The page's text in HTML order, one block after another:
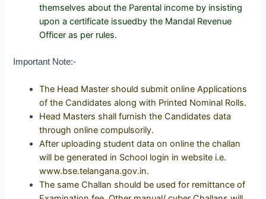
themselves about the Parental income by insisting
upon a certificate issuedby the Mandal Revenue
Officer as per rules.
Important Note:-
The Head Master should submit online Applications
of the Candidates along with Printed Nominal Rolls.
Head Masters shall furnish the Candidates data
through online compulsorily.
After uploading student data on online the challan
will be generated in School login in website i.e.
www.bse.telangana.gov.in.
The same Challan should be used for remittance of